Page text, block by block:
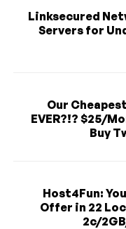
Linksecured
Servers for
Our
EVER?!? $25/
Buy
Host4Fun:
Offer in 22
2c/